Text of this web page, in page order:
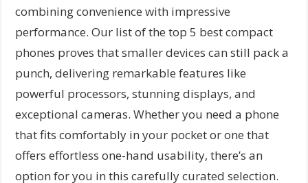
combining convenience with impressive
performance. Our list of the top 5 best compact
phones proves that smaller devices can still pack a
punch, delivering remarkable features like
powerful processors, stunning displays, and
exceptional cameras. Whether you need a phone
that fits comfortably in your pocket or one that
offers effortless one-hand usability, there’s an
option for you in this carefully curated selection.